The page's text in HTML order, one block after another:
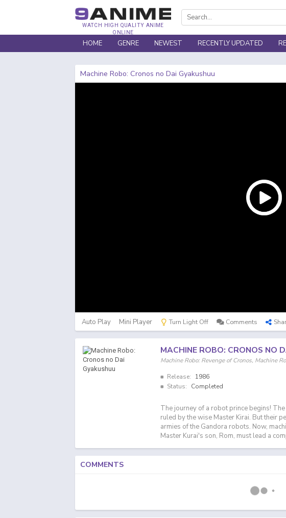
WATCH HIGH QUALITY ANIME
ONLINE
HOME GENRE NEWEST RECENTLY UPDATED
Machine Robo: Cronos no Dai Gyakushuu
Auto Play Mini Player Turn Light Off Comments
MACHINE ROBO: CRONOS NO
Machine Robo: Revenge of Cronos, Machine
Release:
1986
Status:
Completed
The journey of a robot prince begins!
ruled by the wise Master Kirai. But their
armies of the Gandora robots. Now,
Master Kurai's son, Rom, must lead a
COMMENTS